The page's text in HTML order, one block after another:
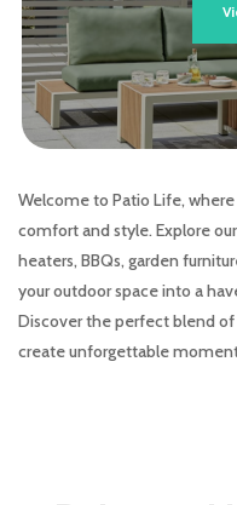
Welcome to Patio Life,
comfort and style. Explore
heaters, BBQs, garden
your outdoor space into a
Discover the perfect blend
create unforgettable